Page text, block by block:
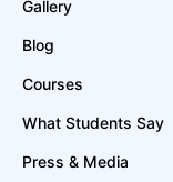
Gallery
Blog
Courses
What Students Say
Press & Media